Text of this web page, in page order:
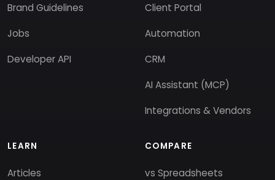
Brand Guidelines
Jobs
Developer API
Client Portal
Automation
CRM
AI Assistant (MCP)
Integrations & Vendors
LEARN
Articles
COMPARE
vs Spreadsheets